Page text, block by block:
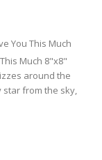
You This Much
Much 8"x8"
around the
from the sky,